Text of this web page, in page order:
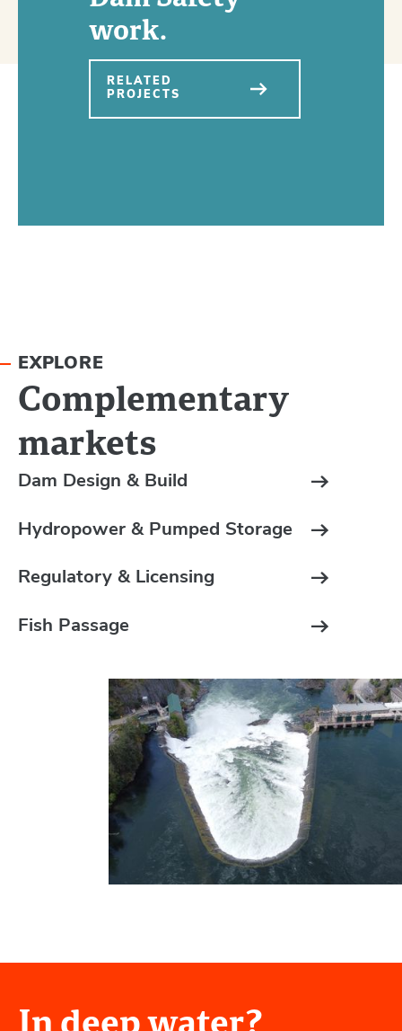
work.
RELATED
PROJECTS
EXPLORE
Complementary
markets
Dam Design & Build
Hydropower & Pumped Storage
Regulatory & Licensing
Fish Passage
In deep water?